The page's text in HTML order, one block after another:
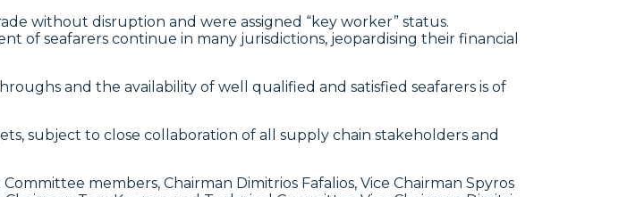
without disruption and were assigned “key worker” status.
of seafarers continue in many jurisdictions, jeopardising their financial
and the availability of well qualified and satisfied seafarers is of
subject to close collaboration of all supply chain stakeholders and
members, Chairman Dimitrios Fafalios, Vice Chairman Spyros